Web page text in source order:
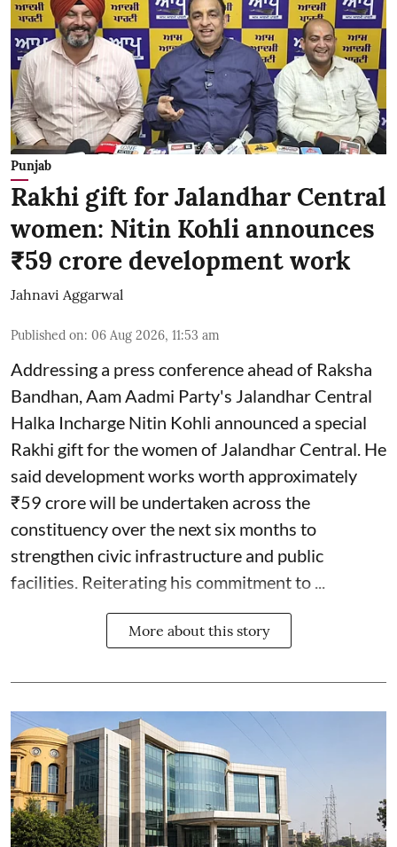
Punjab
Rakhi gift for Jalandhar Central
women: Nitin Kohli announces
₹59 crore development work
Jahnavi Aggarwal
Published on: 06 Aug 2026, 11:53 am
Addressing a press conference ahead of Raksha
Bandhan, Aam Aadmi Party's Jalandhar Central
Halka Incharge Nitin Kohli announced a special
Rakhi gift for the women of Jalandhar Central. He
said development works worth approximately
₹59 crore will be undertaken across the
constituency over the next six months to
strengthen civic infrastructure and public
facilities. Reiterating his commitment to ...
More about this story